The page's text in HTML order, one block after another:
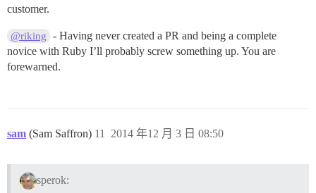
customer.
@riking
- Having never created a PR and being a complete
novice with Ruby I’ll probably screw something up. You are
forewarned.
sam (Sam Saffron) 2014 年12 月 3 日 08:50
11
sperok: